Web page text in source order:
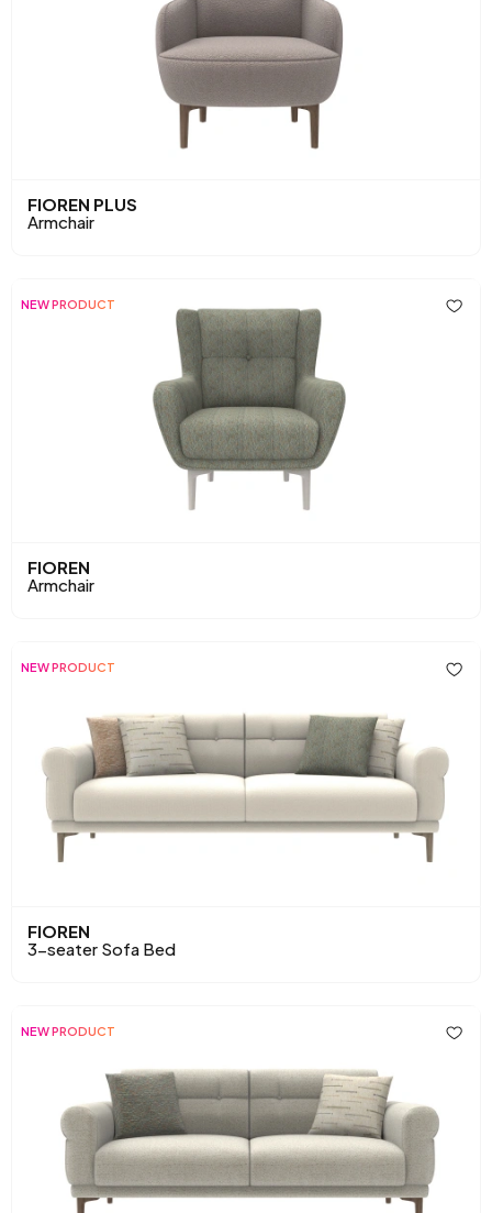
FIOREN PLUS
Armchair
NEW PRODUCT
FIOREN
Armchair
NEW PRODUCT
FIOREN
3-seater Sofa Bed
NEW PRODUCT